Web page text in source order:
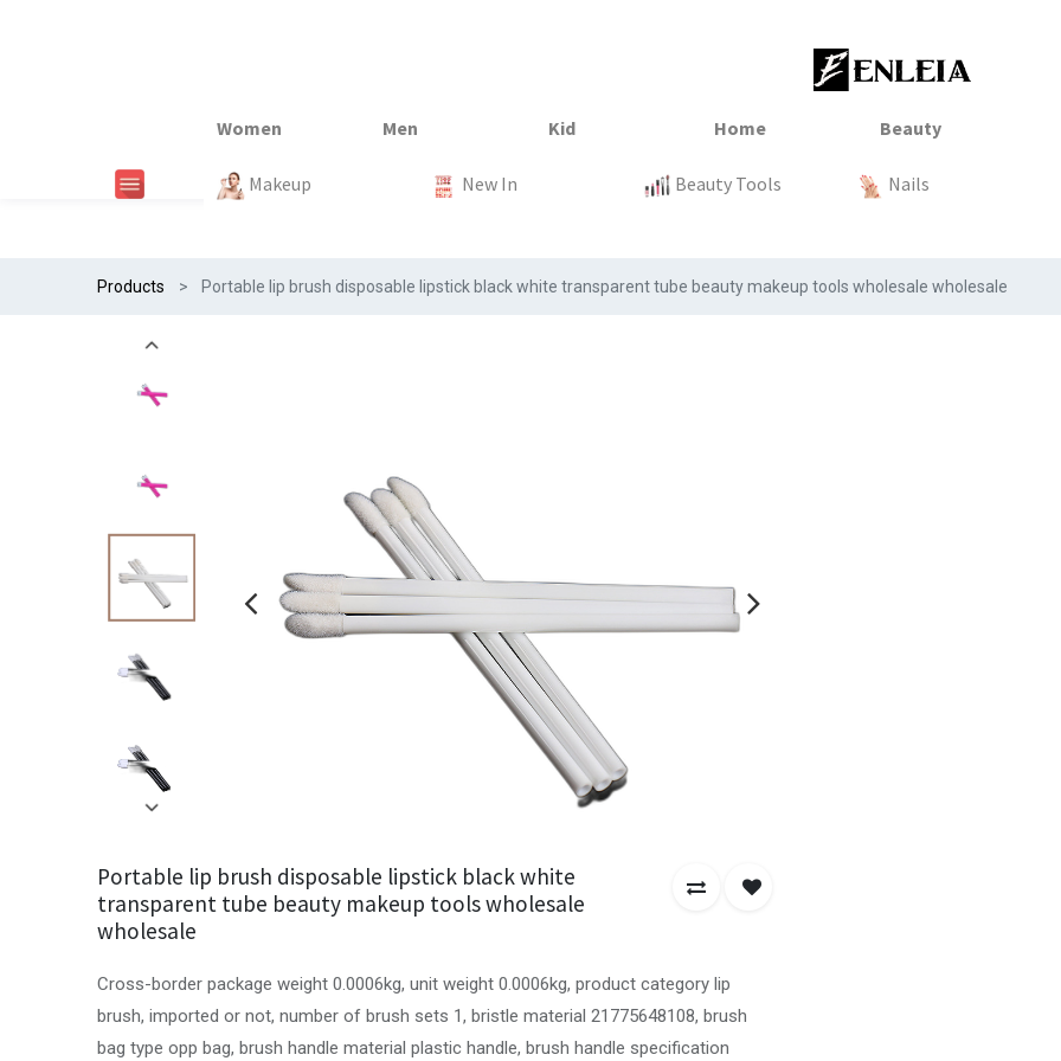
New In #Egiftonss23 Sale Tops
New In Trends Clothing Tops
New In Trends Sale Baby
New In Home Textile Kitchen Organization
Makeup New In Beauty Tools Nails
Products Portable lip brush disposable lipstick black white transparent tube beauty makeup tools wholesale wholesale
Portable lip brush disposable lipstick black white
transparent tube beauty makeup tools wholesale
wholesale
Cross-border package weight 0.0006kg, unit weight 0.0006kg, product category lip
brush, imported or not, number of brush sets 1, bristle material 21775648108, brush
bag type opp bag, brush handle material plastic handle, brush handle specification